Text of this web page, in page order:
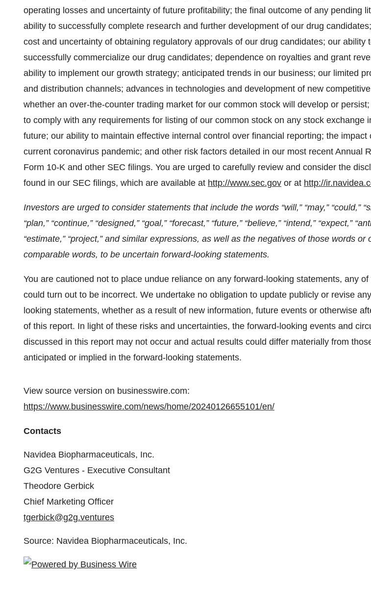
operating losses and uncertainty of future profitability; the final outcome of any pending
ability to successfully complete research and further development of our drug
cost and uncertainty of obtaining regulatory approvals of our drug candidates; our ability
successfully commercialize our drug candidates; dependence on royalties and grant
ability to implement our growth strategy; anticipated trends in our business; our limited
and distribution channels; advances in technologies and development of new
whether an over-the-counter trading market for our common stock will develop or
to comply with any requirements for listing of our common stock on any stock exchange
future; our ability to maintain effective internal control over financial reporting; the impact
current coronavirus pandemic; and other risk factors detailed in our most recent Annual
Form 10-K and other SEC filings. You are urged to carefully review and consider the
found in our SEC filings, which are available at http://www.sec.gov or at http://
Investors are urged to consider statements that include the words “will,” “may,” “could,”
“plan,” “continue,” “designed,” “goal,” “forecast,” “future,” “believe,” “intend,” “expect,”
“estimate,” “project,” and similar expressions, as well as the negatives of those words or
comparable words, to be uncertain forward-looking statements.
You are cautioned not to place undue reliance on any forward-looking statements, any of
could turn out to be incorrect. We undertake no obligation to update publicly or revise
looking statements, whether as a result of new information, future events or otherwise
of this report. In light of these risks and uncertainties, the forward-looking events and
discussed in this report may not occur and actual results could differ materially from
anticipated or implied in the forward-looking statements.
View source version on businesswire.com:
https://www.businesswire.com/news/home/20240126655101/en/
Contacts
Navidea Biopharmaceuticals, Inc.
G2G Ventures - Executive Consultant
Theodore Gerbick
Chief Marketing Officer
tgerbick@g2g.ventures
Source: Navidea Biopharmaceuticals, Inc.